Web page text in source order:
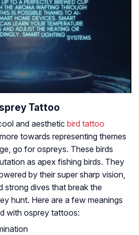
Tattoo
and aesthetic bird tattoo
towards representing themes
go for ospreys. These birds
as apex fishing birds. They
by their super sharp vision,
strong dives that break the
hunt. Here are a few meanings
with osprey tattoos: